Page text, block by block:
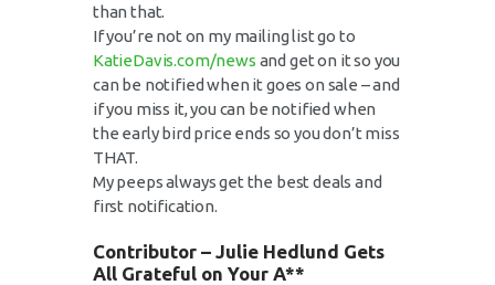
than that.
If you’re not on my mailing list go to
KatieDavis.com/news and get on it so you
can be notified when it goes on sale – and
if you miss it, you can be notified when
the early bird price ends so you don’t miss
THAT.
My peeps always get the best deals and
first notification.
Contributor – Julie Hedlund Gets
All Grateful on Your A**